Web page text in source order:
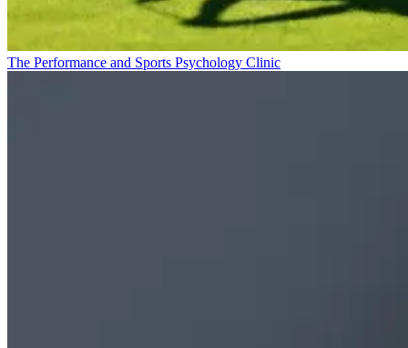
The Performance and Sports Psychology Clinic